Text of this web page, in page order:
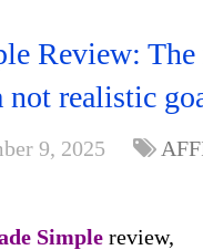
Review: The
realistic
9, 2025
Simple review,